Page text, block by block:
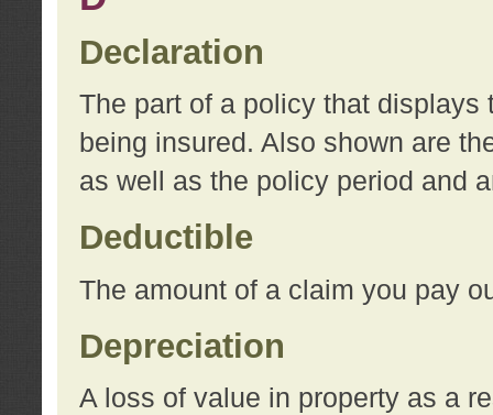
Declaration
The part of a policy that displays
being insured. Also shown are
as well as the policy period and
Deductible
The amount of a claim you pay
Depreciation
A loss of value in property as a